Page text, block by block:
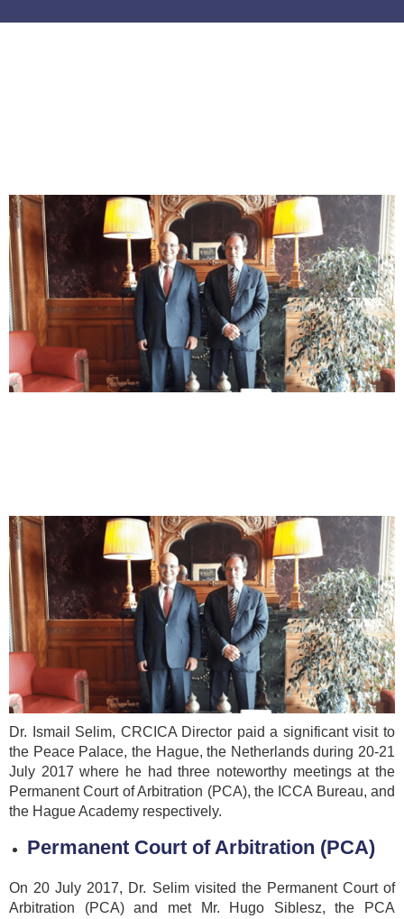
Dr. Ismail Selim, CRCICA Director paid a significant visit to
the Peace Palace, the Hague, the Netherlands during 20-21
July 2017 where he had three noteworthy meetings at the
Permanent Court of Arbitration (PCA), the ICCA Bureau, and
the Hague Academy respectively.
Permanent Court of Arbitration (PCA)
On 20 July 2017, Dr. Selim visited the Permanent Court of
Arbitration (PCA) and met Mr. Hugo Siblesz, the PCA